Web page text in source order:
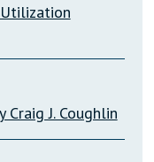
J. Coughlin